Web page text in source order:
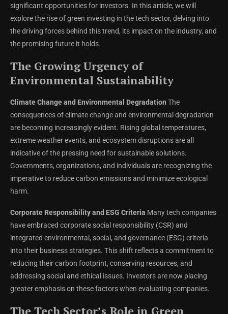
significant opportunities for investors. In this article, we will
explore the rise of green investing in the tech sector, delving into
the driving forces behind this trend, its impact on the industry, and
the promising future it holds.
The Growing Urgency of
Environmental Sustainability
Climate Change and Environmental Degradation The
consequences of climate change and environmental degradation
are becoming increasingly evident. Rising global temperatures,
extreme weather events, and ecosystem disruptions are all
indicative of the pressing need for sustainable solutions.
Governments, organizations, and individuals are recognizing the
imperative to reduce carbon emissions and minimize ecological
harm.
Corporate Responsibility and ESG Criteria Many tech companies
have embraced corporate social responsibility (CSR) and
integrated environmental, social, and governance (ESG) criteria
into their business strategies. This shift reflects a commitment to
reducing their carbon footprint, conserving resources, and
addressing social and ethical issues. Investors are now placing
greater emphasis on these factors when evaluating companies.
The Tech Sector’s Role in Green